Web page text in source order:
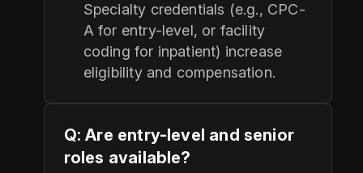
Specialty credentials (e.g., CPC-
A for entry-level, or facility
coding for inpatient) increase
eligibility and compensation.
Q: Are entry-level and senior
roles available?